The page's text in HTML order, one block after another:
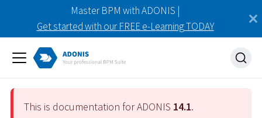
Master BPM with ADONIS |
Get started with our FREE e-Learning TODAY
This is documentation for ADONIS 14.1.